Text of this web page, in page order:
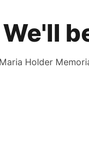
We'll
Holder